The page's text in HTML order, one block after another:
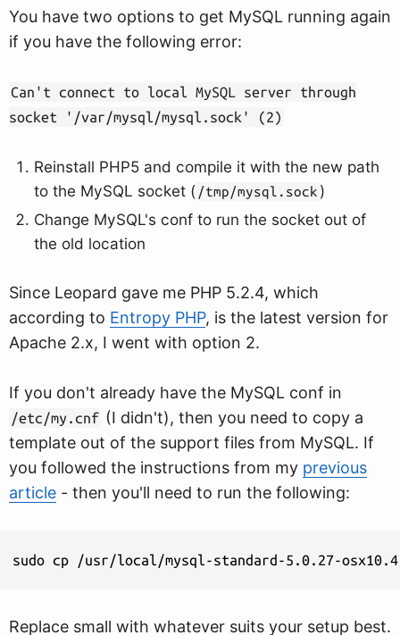
You have two options to get MySQL running again
if you have the following error:
Can't connect to local MySQL server through
socket '/var/mysql/mysql.sock' (2)
Reinstall PHP5 and compile it with the new path
to the MySQL socket ( /tmp/mysql.sock )
Change MySQL's conf to run the socket out of
the old location
Since Leopard gave me PHP 5.2.4, which
according to Entropy PHP, is the latest version for
Apache 2.x, I went with option 2.
If you don't already have the MySQL conf in
/etc/my.cnf (I didn't), then you need to copy a
template out of the support files from MySQL. If
you followed the instructions from my previous
article - then you'll need to run the following:
sudo cp /usr/local/mysql-standard-5.0.27-
Replace small with whatever suits your setup best.